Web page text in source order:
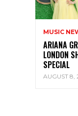
MUSIC
ARIANA
LONDON
SPECIAL
AUGUST 8,